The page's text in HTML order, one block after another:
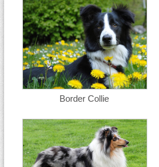
Border Collie